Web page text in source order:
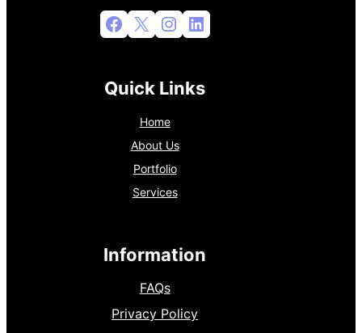
Facebook X Instagram LinkedIn
Quick Links
Home
About Us
Portfolio
Services
Information
FAQs
Privacy Policy